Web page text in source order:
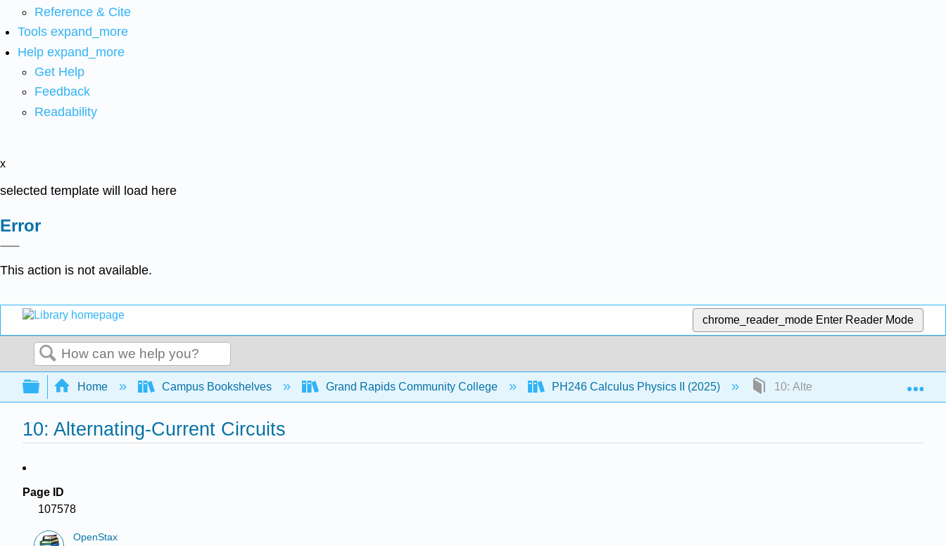
Reference & Cite
Tools expand_more
Help expand_more
Get Help
Feedback
Readability
x
selected template will load here
Error
This action is not available.
chrome_reader_mode Enter Reader Mode
Search
Expand/collapse global hierarchy
Home Campus Bookshelves Grand Rapids Community College PH246 Calculus Physics II (2025) 10: Alternating-Current Circuits
10: Alternating-Current Circuits
Page ID
107578
OpenStax